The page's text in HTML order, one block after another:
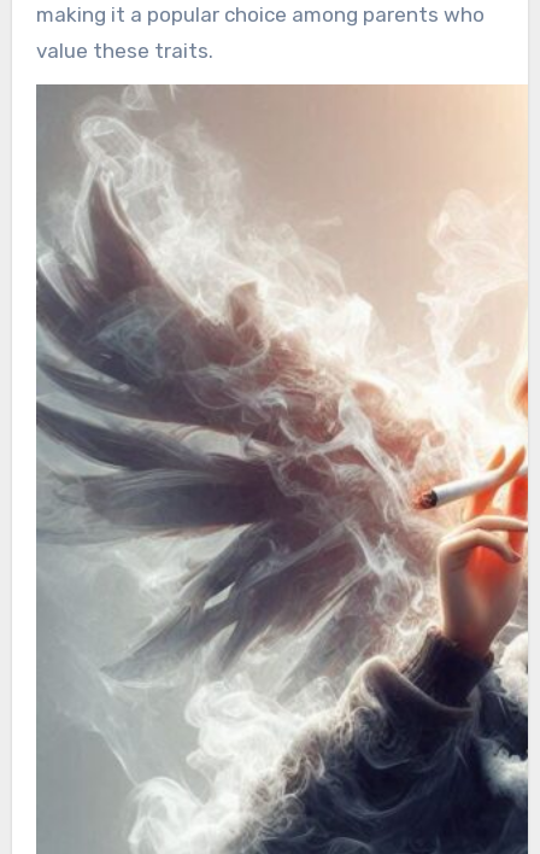
making it a popular choice among parents who
value these traits.